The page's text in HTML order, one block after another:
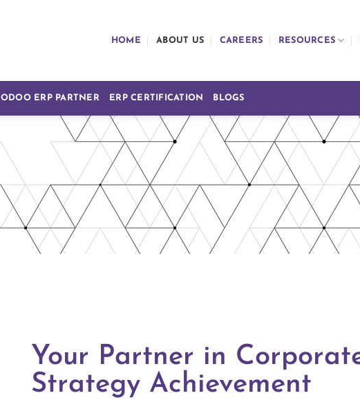
HOME ABOUT US CAREERS RESOURCES
ODOO ERP PARTNER ERP CERTIFICATION BLOGS
Your Partner in
Strategy Achievement